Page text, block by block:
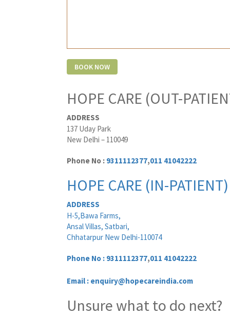
HOPE CARE (OUT-
ADDRESS
137 Uday Park
New Delhi – 110049
Phone No : 9311112377,011 41042222
HOPE CARE (IN-PATIENT)
ADDRESS
H-5,Bawa Farms,
Ansal Villas, Satbari,
Chhatarpur New Delhi-110074
Phone No : 9311112377,011 41042222
Email : enquiry@hopecareindia.com
Unsure what to do next?